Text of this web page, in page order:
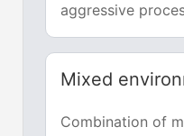
aggressive
Mixed
Combination of